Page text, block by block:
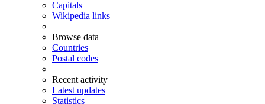
Capitals
Wikipedia links
Browse data
Countries
Postal codes
Recent activity
Latest updates
Statistics